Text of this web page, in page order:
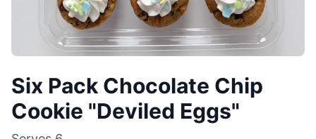
Six Pack Chocolate Chip
Cookie "Deviled Eggs"